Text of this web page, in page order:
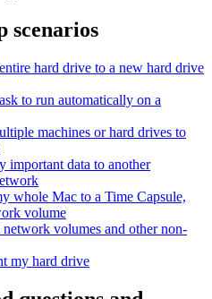
scenarios
hard drive to a new hard drive
to run automatically on a
machines or hard drives to
important data to another
whole Mac to a Time Capsule,
volume
volumes and other non-
my hard drive